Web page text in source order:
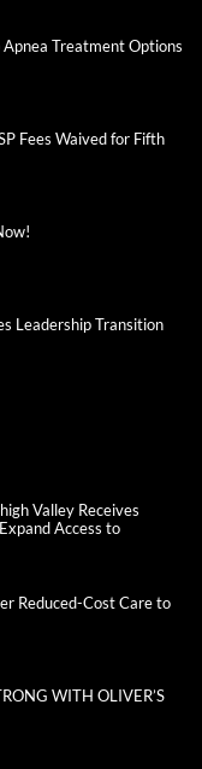
Apnea Treatment Options
Fees Waived for Fifth
Leadership Transition
Valley Receives
Access to
Reduced-Cost Care to
WITH OLIVER’S